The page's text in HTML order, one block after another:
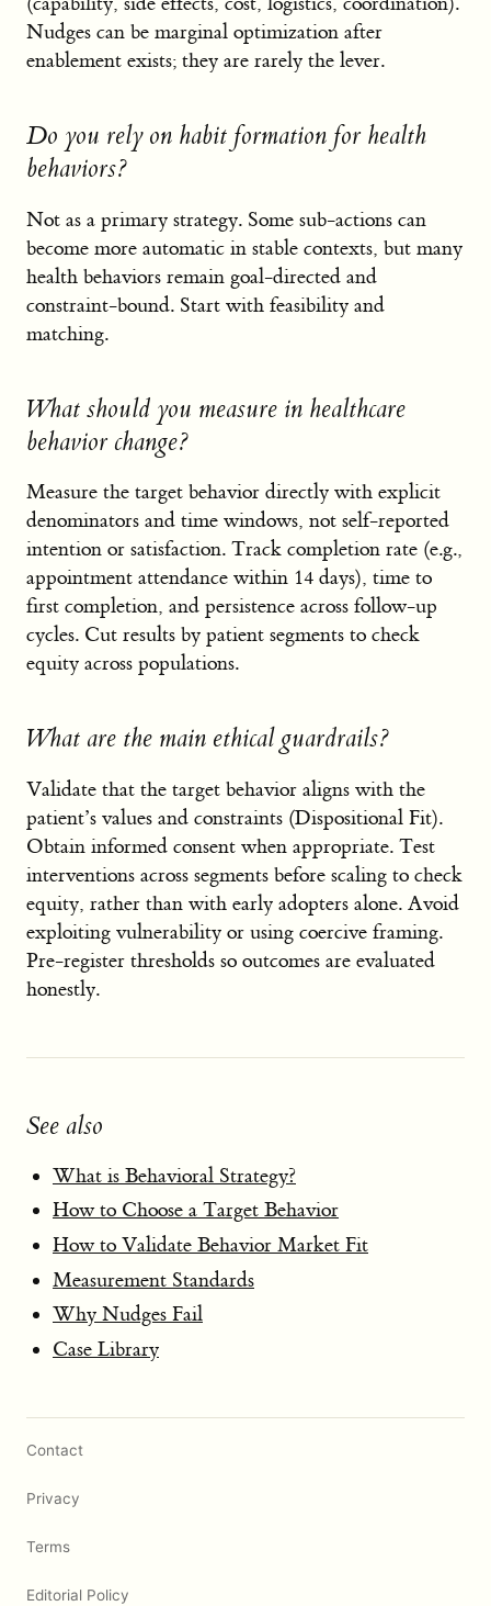
Nudges can be marginal optimization after
enablement exists; they are rarely the lever.
Do you rely on habit formation for health
behaviors?
Not as a primary strategy. Some sub-actions can
become more automatic in stable contexts, but many
health behaviors remain goal-directed and
constraint-bound. Start with feasibility and
matching.
What should you measure in healthcare
behavior change?
Measure the target behavior directly with explicit
denominators and time windows, not self-reported
intention or satisfaction. Track completion rate (e.g.,
appointment attendance within 14 days), time to
first completion, and persistence across follow-up
cycles. Cut results by patient segments to check
equity across populations.
What are the main ethical guardrails?
Validate that the target behavior aligns with the
patient’s values and constraints (Dispositional Fit).
Obtain informed consent when appropriate. Test
interventions across segments before scaling to check
equity, rather than with early adopters alone. Avoid
exploiting vulnerability or using coercive framing.
Pre-register thresholds so outcomes are evaluated
honestly.
See also
What is Behavioral Strategy?
How to Choose a Target Behavior
How to Validate Behavior Market Fit
Measurement Standards
Why Nudges Fail
Case Library
Contact
Privacy
Terms
Editorial Policy